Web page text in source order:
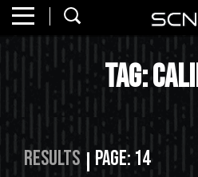
Home
About
Watch
Read
Tag:
Results Page: 14